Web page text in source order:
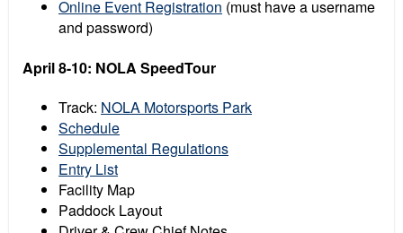
Online Event Registration (must have a username
and password)
April 8-10: NOLA SpeedTour
Track: NOLA Motorsports Park
Schedule
Supplemental Regulations
Entry List
Facility Map
Paddock Layout